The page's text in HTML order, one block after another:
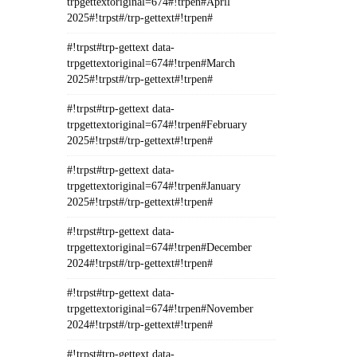
2025#!trpst#/trp-gettext#!trpen#
#!trpst#trp-gettext data-
trpgettextoriginal=674#!trpen#March
2025#!trpst#/trp-gettext#!trpen#
#!trpst#trp-gettext data-
trpgettextoriginal=674#!trpen#February
2025#!trpst#/trp-gettext#!trpen#
#!trpst#trp-gettext data-
trpgettextoriginal=674#!trpen#January
2025#!trpst#/trp-gettext#!trpen#
#!trpst#trp-gettext data-
trpgettextoriginal=674#!trpen#December
2024#!trpst#/trp-gettext#!trpen#
#!trpst#trp-gettext data-
trpgettextoriginal=674#!trpen#November
2024#!trpst#/trp-gettext#!trpen#
#!trpst#trp-gettext data-